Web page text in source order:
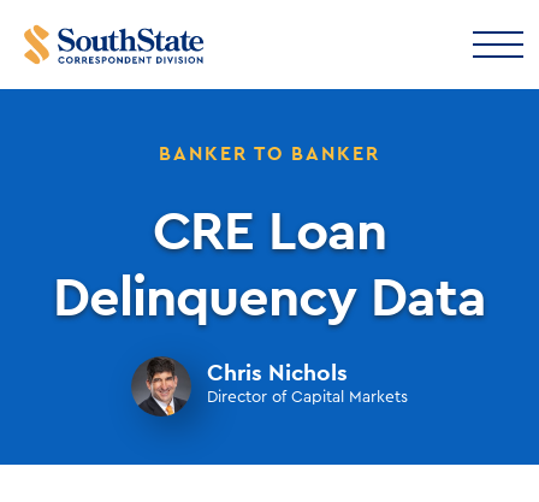
BANKER TO BANKER
CRE Loan
Delinquency Data
Chris Nichols
Director of Capital Markets